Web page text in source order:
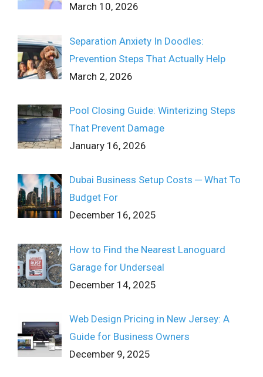
March 10, 2026
Separation Anxiety In Doodles:
Prevention Steps That Actually Help
March 2, 2026
Pool Closing Guide: Winterizing Steps
That Prevent Damage
January 16, 2026
Dubai Business Setup Costs ─ What To
Budget For
December 16, 2025
How to Find the Nearest Lanoguard
Garage for Underseal
December 14, 2025
Web Design Pricing in New Jersey: A
Guide for Business Owners
December 9, 2025